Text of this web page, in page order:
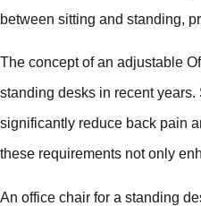
between sitting and standing,
The concept of an adjustable
standing desks in recent
significantly reduce back pain
these requirements not only
An office chair for a standing